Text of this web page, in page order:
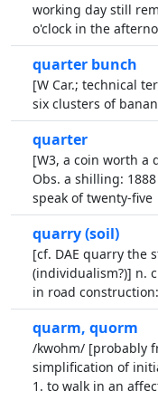
working day still
o'clock in the
quarter bunch
[W Car.; technical
six clusters of
quarter
[W3, a coin worth a
Obs. a shilling:
speak of twenty-five
quarry (soil)
[cf. DAE quarry the
(individualism?)] n.
in road
quarm, quorm
/kwohm/ [probably
simplification of
1. to walk in an